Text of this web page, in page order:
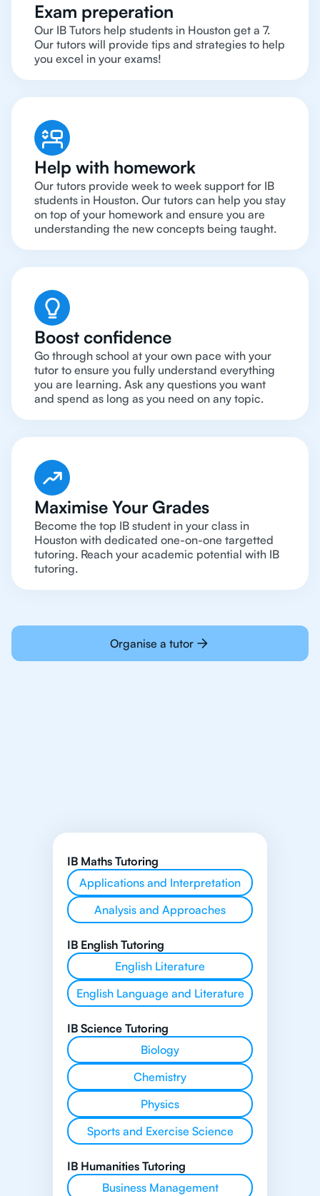
Exam preperation
Our IB Tutors help students in Houston get a 7.
Our tutors will provide tips and strategies to help
you excel in your exams!
Help with homework
Our tutors provide week to week support for IB
students in Houston. Our tutors can help you stay
on top of your homework and ensure you are
understanding the new concepts being taught.
Boost confidence
Go through school at your own pace with your
tutor to ensure you fully understand everything
you are learning. Ask any questions you want
and spend as long as you need on any topic.
Maximise Your Grades
Become the top IB student in your class in
Houston with dedicated one-on-one targetted
tutoring. Reach your academic potential with IB
tutoring.
Organise a tutor
IB Maths Tutoring
Applications and Interpretation
Analysis and Approaches
IB English Tutoring
English Literature
English Language and Literature
IB Science Tutoring
Biology
Chemistry
Physics
Sports and Exercise Science
IB Humanities Tutoring
Business Management